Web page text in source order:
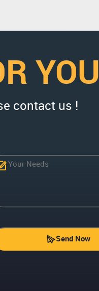
YOU
contact us !
Send Now